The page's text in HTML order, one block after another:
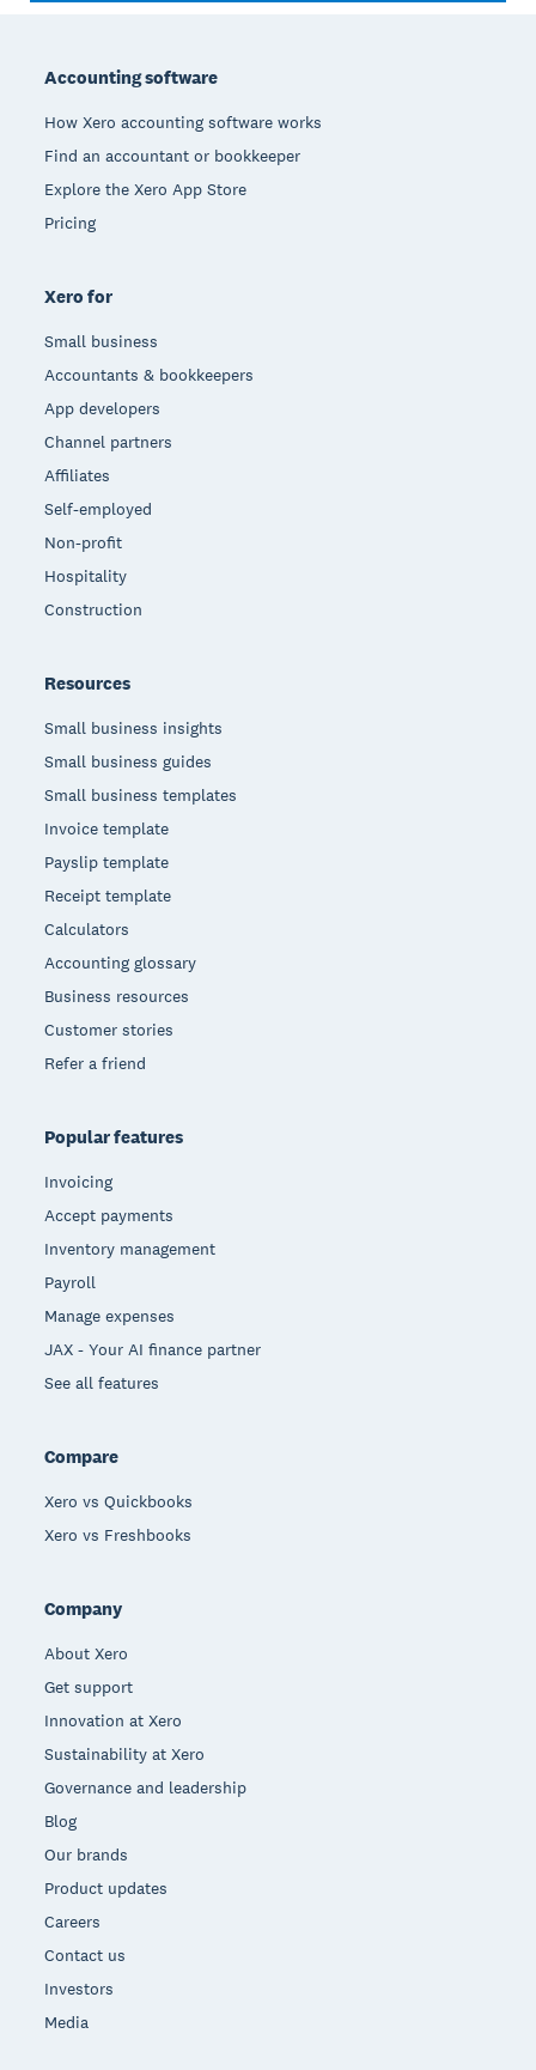
Accounting software
How Xero accounting software works
Find an accountant or bookkeeper
Explore the Xero App Store
Pricing
Xero for
Small business
Accountants & bookkeepers
App developers
Channel partners
Affiliates
Self-employed
Non-profit
Hospitality
Construction
Resources
Small business insights
Small business guides
Small business templates
Invoice template
Payslip template
Receipt template
Calculators
Accounting glossary
Business resources
Customer stories
Refer a friend
Popular features
Invoicing
Accept payments
Inventory management
Payroll
Manage expenses
JAX - Your AI finance partner
See all features
Compare
Xero vs Quickbooks
Xero vs Freshbooks
Company
About Xero
Get support
Innovation at Xero
Sustainability at Xero
Governance and leadership
Blog
Our brands
Product updates
Careers
Contact us
Investors
Media